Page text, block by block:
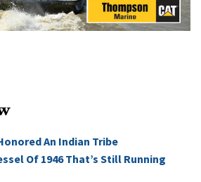
An Indian Tribe
Of 1946 That’s Still Running